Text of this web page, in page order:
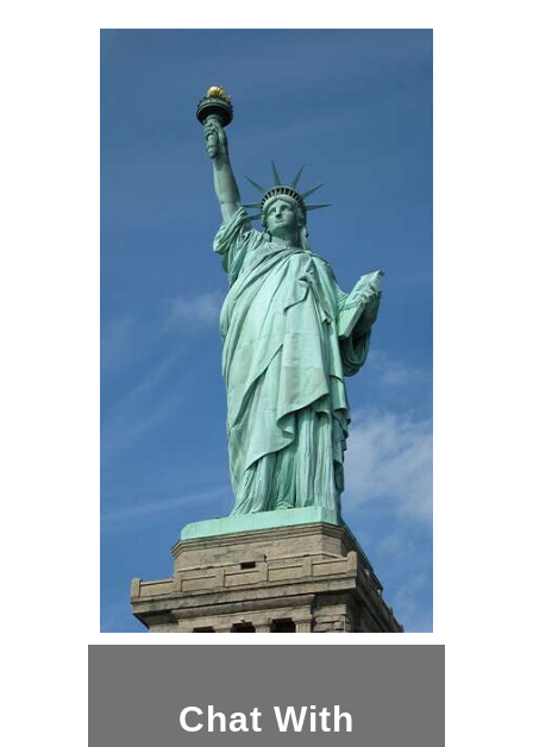
Chat With